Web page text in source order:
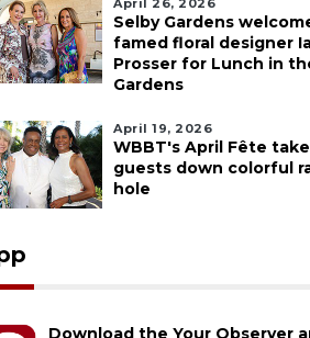
April 26, 2026
Selby Gardens
famed floral designer
Prosser for Lunch in
Gardens
April 19, 2026
WBBT's April Fête
guests down colorful
hole
Download the Your Observer